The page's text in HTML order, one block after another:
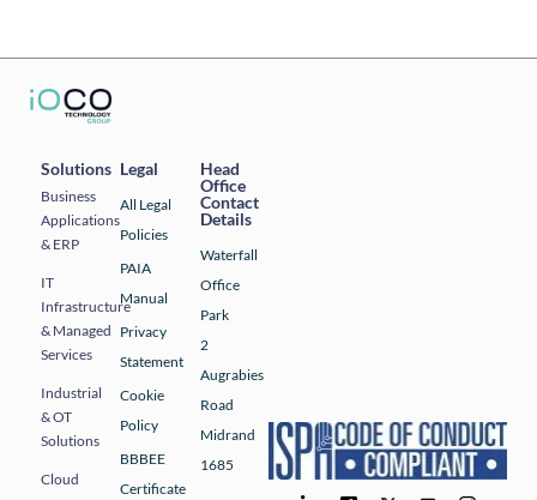
Solutions
Business
Applications
& ERP
IT
Infrastructure
& Managed
Services
Industrial
& OT
Solutions
Cloud
Legal
All Legal
Policies
PAIA
Manual
Privacy
Statement
Cookie
Policy
BBBEE
Certificate
Head
Office
Contact
Details
Waterfall
Office
Park
2
Augrabies
Road
Midrand
1685